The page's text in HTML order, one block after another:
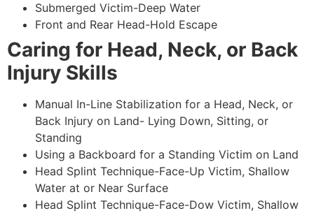
Submerged Victim-Deep Water
Front and Rear Head-Hold Escape
Caring for Head, Neck, or Back
Injury Skills
Manual In-Line Stabilization for a Head, Neck, or
Back Injury on Land- Lying Down, Sitting, or
Standing
Using a Backboard for a Standing Victim on Land
Head Splint Technique-Face-Up Victim, Shallow
Water at or Near Surface
Head Splint Technique-Face-Dow Victim, Shallow